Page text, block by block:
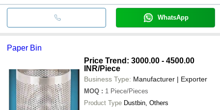
WhatsApp
Paper Bin
Price Trend: 3000.00 - 4500.00
INR/Piece
Business Type: Manufacturer | Exporter
MOQ : 1 Piece/Pieces
Product Type Dustbin, Others